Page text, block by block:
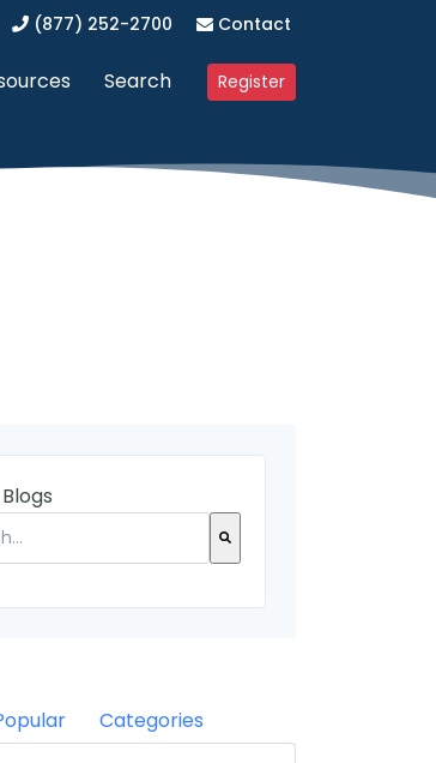
(877) 252-2700 Contact
(DAPA)
Transfer (iRAPT)
Search Register
Categories